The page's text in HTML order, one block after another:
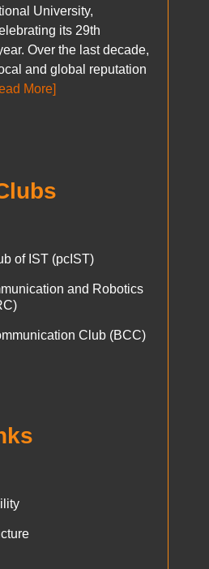
University,
its 29th
Over the last decade,
and global reputation
More]
of IST (pcIST)
and Robotics
Club (BCC)